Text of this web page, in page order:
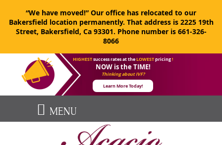
“We have moved!” Our office has relocated to our
Bakersfield location permanently. That address is 2225 19th
Street, Bakersfield, Ca 93301. Phone number is 661-326-
8066
HIGHESTsuccess rates at theLOWESTpricing!
NOW is the TIME!
Thinking about IVF?
Learn More Today!
MENU